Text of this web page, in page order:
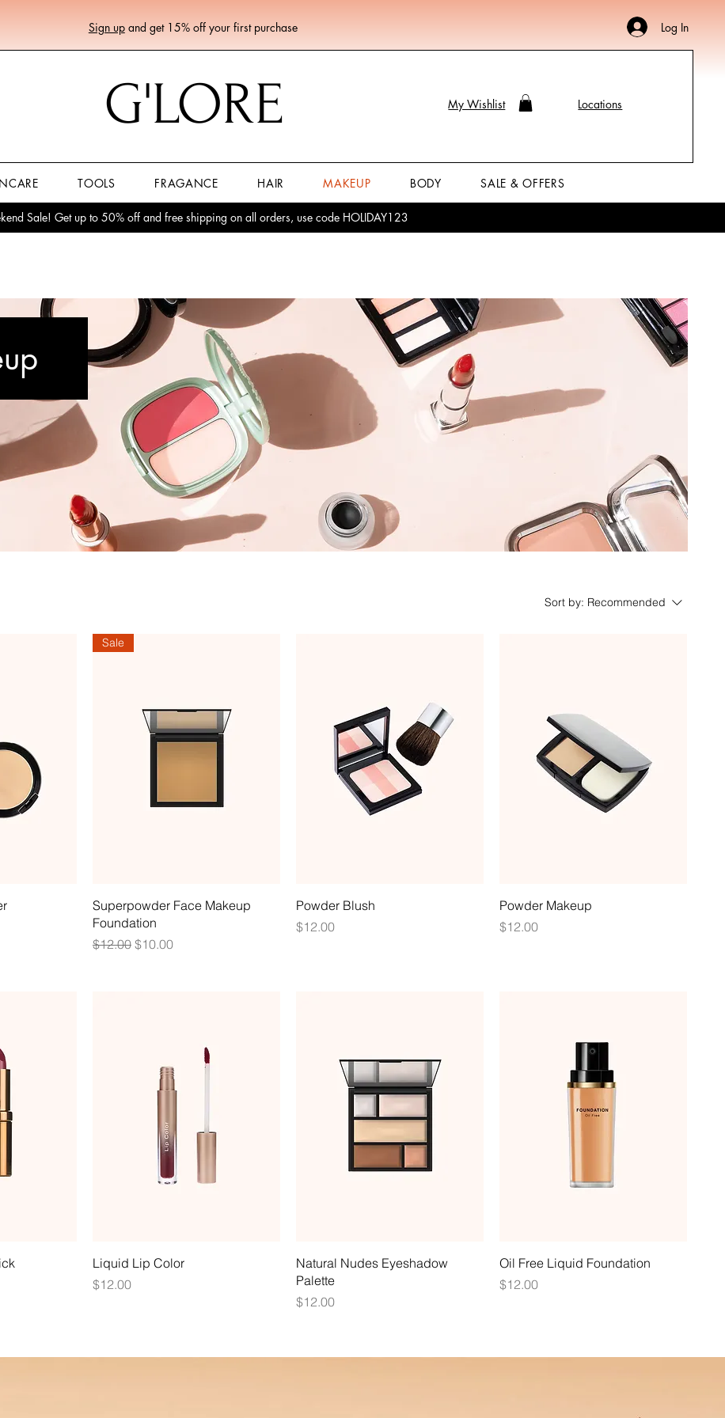
Sign upand get 15% off your first purchase Log In
G'LORE My Wishlist Locations
TOOLS FRAGANCE HAIR MAKEUP BODY SALE & OFFERS
Sale! Get up to 50% off and free shipping on all orders, use code HOLIDAY123
Sort by: Recommended
Sale
Superpowder Face Makeup
Foundation
Regular Price
$12.00 Sale Price
$10.00
Powder Blush
Price
$12.00
Powder Makeup
Price
$12.00
Liquid Lip Color
Price
$12.00
Natural Nudes Eyeshadow
Palette
Price
$12.00
Oil Free Liquid Foundation
Price
$12.00